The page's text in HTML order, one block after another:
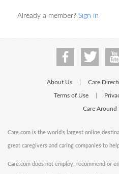
Already a member? Sign in
About Us Care
Terms of Use
Care Around
Care.com is the world's largest online
great caregivers and caring companies to
Care.com does not employ, recommend or